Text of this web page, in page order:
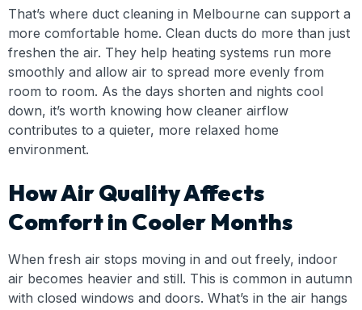
That’s where duct cleaning in Melbourne can support a
more comfortable home. Clean ducts do more than just
freshen the air. They help heating systems run more
smoothly and allow air to spread more evenly from
room to room. As the days shorten and nights cool
down, it’s worth knowing how cleaner airflow
contributes to a quieter, more relaxed home
environment.
How Air Quality Affects
Comfort in Cooler Months
When fresh air stops moving in and out freely, indoor
air becomes heavier and still. This is common in autumn
with closed windows and doors. What’s in the air hangs